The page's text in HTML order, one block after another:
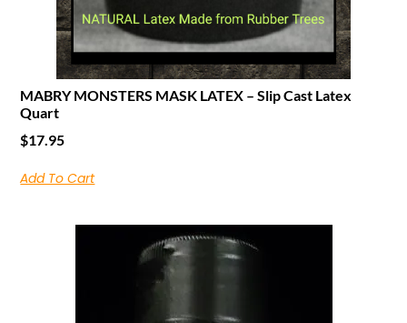
MABRY MONSTERS MASK LATEX – Slip Cast Latex
Quart
$17.95
Add To Cart